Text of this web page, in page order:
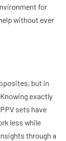
for
without ever
but in
exactly
sets have
less while
through a